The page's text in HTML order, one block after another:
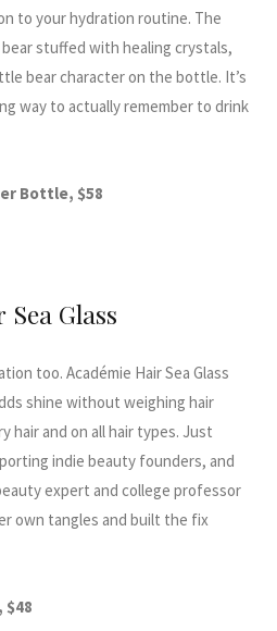
to your hydration routine. The
stuffed with healing crystals,
bear character on the bottle. It’s
way to actually remember to drink
Bottle, $58
Glass
too. Académie Hair Sea Glass
shine without weighing hair
hair and on all hair types. Just
indie beauty founders, and
expert and college professor
own tangles and built the fix
$48